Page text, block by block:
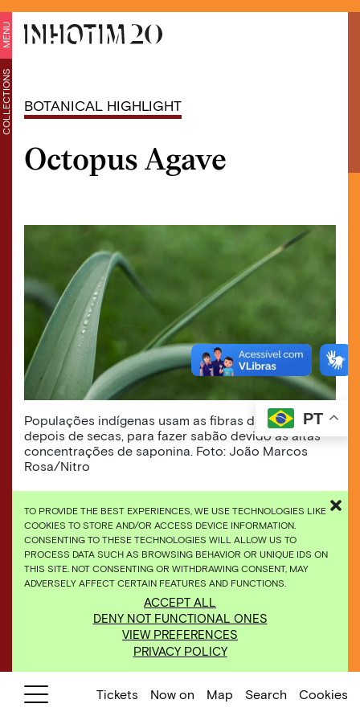
TO PROVIDE THE BEST EXPERIENCES, WE USE TECHNOLOGIES LIKE
COOKIES TO STORE AND/OR ACCESS DEVICE INFORMATION.
CONSENTING TO THESE TECHNOLOGIES WILL ALLOW US TO
PROCESS DATA SUCH AS BROWSING BEHAVIOR OR UNIQUE IDS ON
THIS SITE. NOT CONSENTING OR WITHDRAWING CONSENT, MAY
ADVERSELY AFFECT CERTAIN FEATURES AND FUNCTIONS.
ACCEPT ALL
DENY NOT FUNCTIONAL ONES
VIEW PREFERENCES
PRIVACY POLICY
MENU
COLLECTIONS BOTANICAL HIGHLIGHT
Octopus Agave
Populações indígenas usam as fibras das folhas,
depois de secas, para fazer sabão devido às altas
concentrações de saponina. Foto: João Marcos
Rosa/Nitro
PT
Tickets Now on Map Search Cookies